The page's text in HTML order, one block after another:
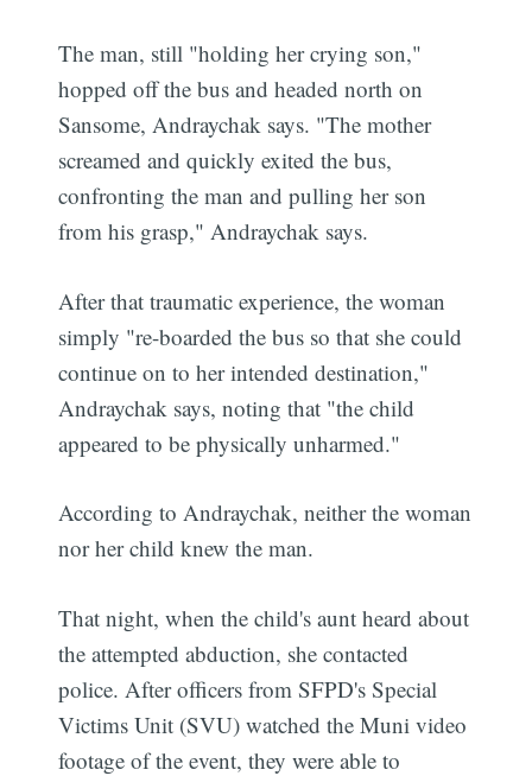
The man, still "holding her crying son,"
hopped off the bus and headed north on
Sansome, Andraychak says. "The mother
screamed and quickly exited the bus,
confronting the man and pulling her son
from his grasp," Andraychak says.
After that traumatic experience, the woman
simply "re-boarded the bus so that she could
continue on to her intended destination,"
Andraychak says, noting that "the child
appeared to be physically unharmed."
According to Andraychak, neither the woman
nor her child knew the man.
That night, when the child's aunt heard about
the attempted abduction, she contacted
police. After officers from SFPD's Special
Victims Unit (SVU) watched the Muni video
footage of the event, they were able to